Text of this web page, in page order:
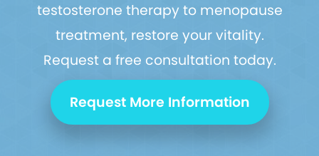
testosterone therapy to menopause
treatment, restore your vitality.
Request a free consultation today.
Request More Information